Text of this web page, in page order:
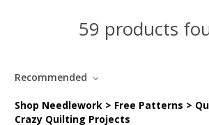
59 products
Recommended
Shop Needlework > Free Patterns >
Crazy Quilting Projects